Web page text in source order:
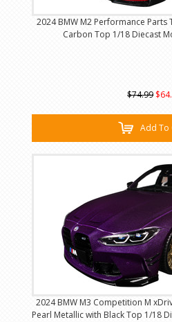
2024 BMW M2 Performance
Carbon Top 1/18 Diecast
$74.99
Add To
2024 BMW M3 Competition M
Pearl Metallic with Black Top 1/18